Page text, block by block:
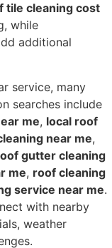
tile cleaning cost
while
additional
service, many
searches include
me, local roof
near me,
gutter cleaning
me, roof cleaning
service near me.
with nearby
weather